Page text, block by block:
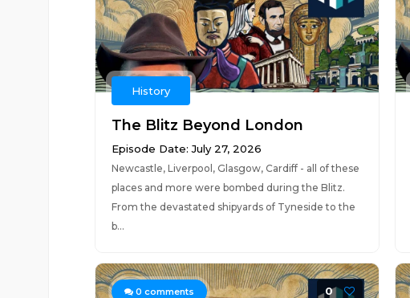
History
The Blitz Beyond London
Episode Date: July 27, 2026
Newcastle, Liverpool, Glasgow, Cardiff - all of these
places and more were bombed during the Blitz.
From the devastated shipyards of Tyneside to the
b...
0 comments 0